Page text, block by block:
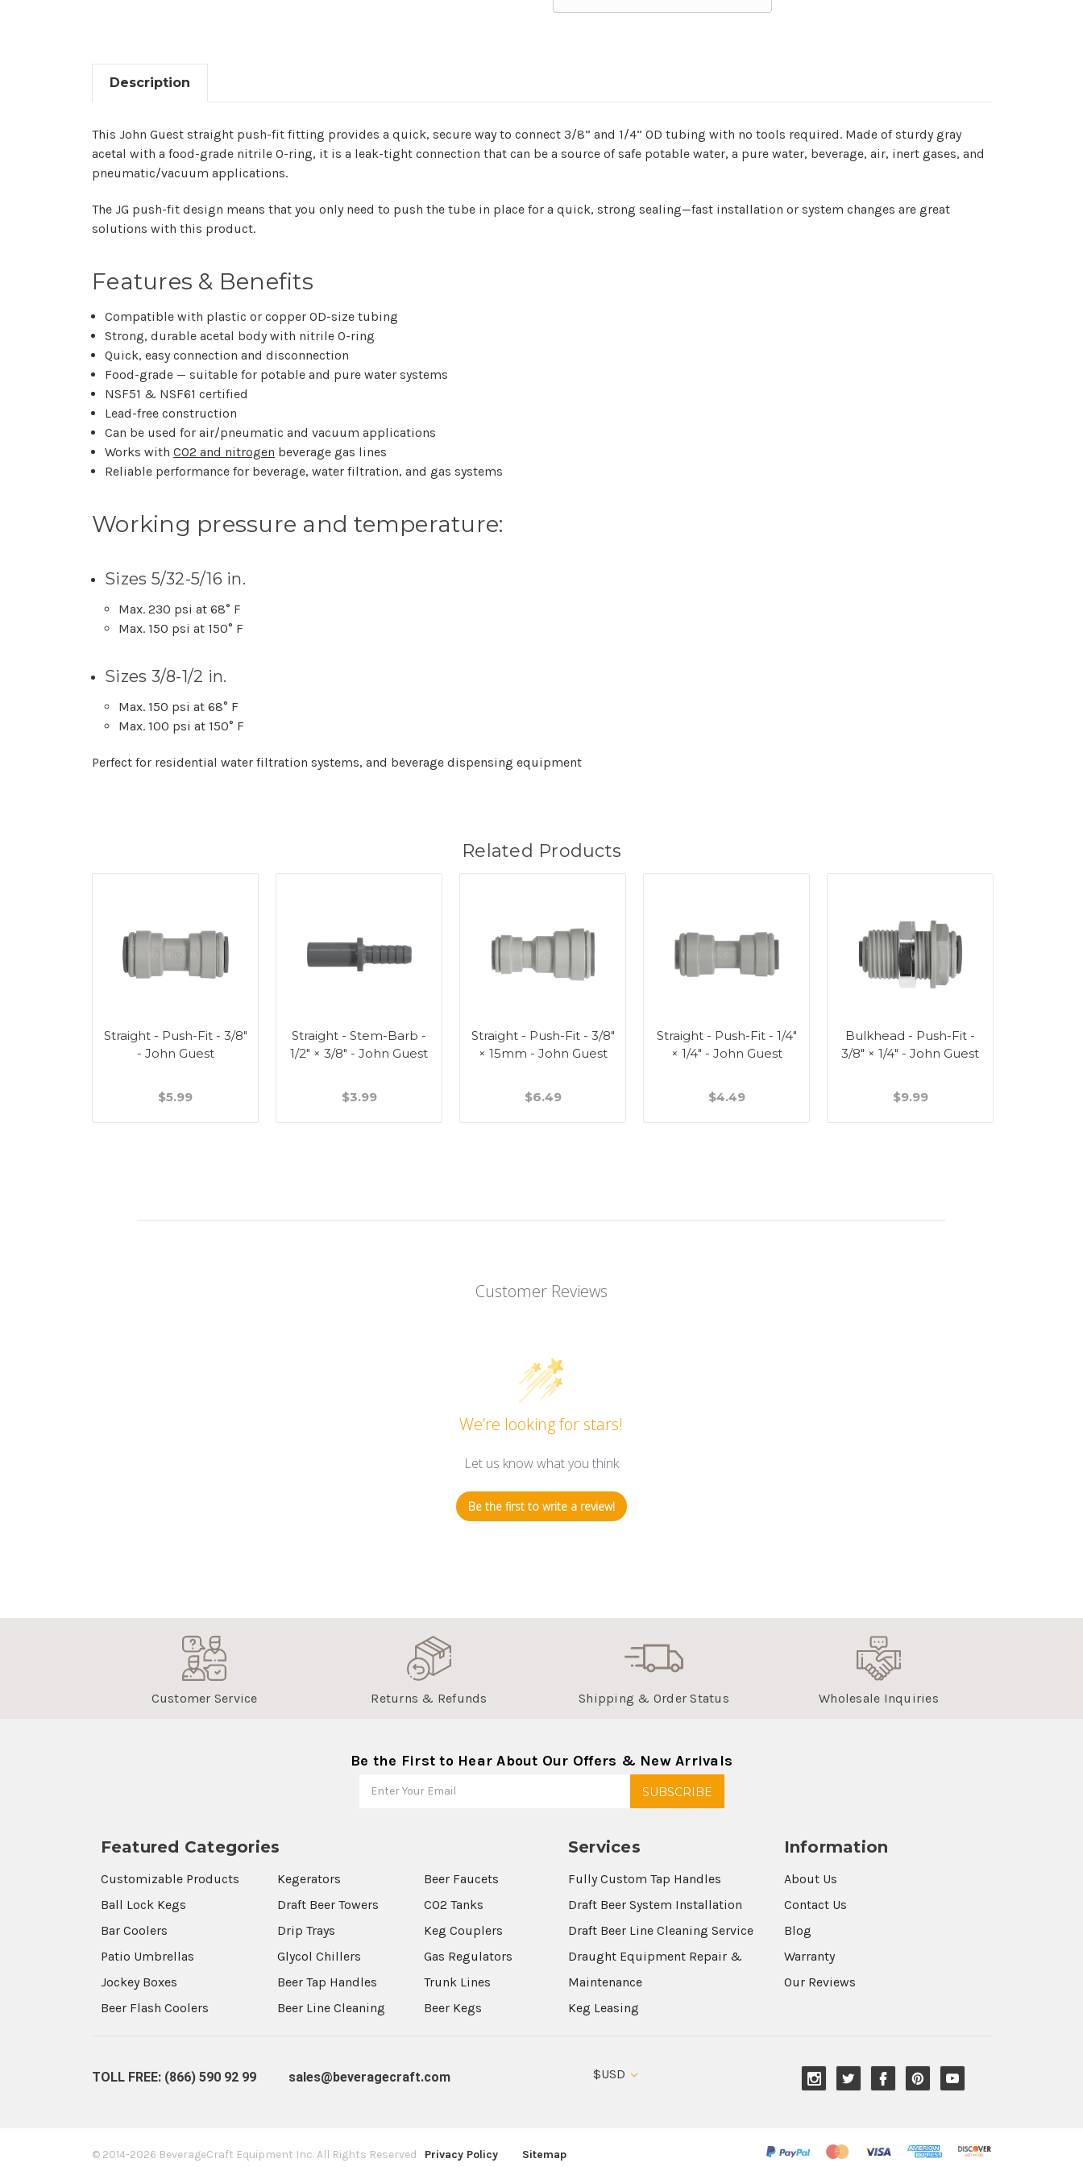
Description
This John Guest straight push-fit fitting provides a quick, secure way to connect 3/8” and 1/4” OD tubing with no tools required. Made of sturdy gray
acetal with a food-grade nitrile O-ring, it is a leak-tight connection that can be a source of safe potable water, a pure water, beverage, air, inert gases, and
pneumatic/vacuum applications.
The JG push-fit design means that you only need to push the tube in place for a quick, strong sealing—fast installation or system changes are great
solutions with this product. ​‍​‌‍​‍‌
Features & Benefits
Compatible​‍​‌‍​‍‌ with plastic or copper OD-size tubing
Strong, durable acetal body with nitrile O-ring
Quick, easy connection and disconnection
Food-grade — suitable for potable and pure water systems
NSF51 & NSF61 certified
Lead-free construction
Can be used for air/pneumatic and vacuum applications
Works withCO2 and nitrogen beverage gas lines
Reliable performance for beverage, water filtration, and gas systems
Working pressure and temperature:
Sizes 5/32-5/16 in.
Max. 230 psi at 68° F
Max. 150 psi at 150° F
Sizes 3/8-1/2 in.
Max. 150 psi at 68° F
Max. 100 psi at 150° F
Perfect for residential water filtration systems, and beverage dispensing equipment
Related Products
Straight - Push-Fit - 3/8"
- John Guest
$5.99
Straight - Stem-Barb -
1/2" × 3/8" - John Guest
$3.99
Straight - Push-Fit - 3/8"
× 15mm - John Guest
$6.49
Straight - Push-Fit - 1/4"
× 1/4" - John Guest
$4.49
Bulkhead - Push-Fit -
3/8" × 1/4" - John Guest
$9.99
Customer Reviews
We’re looking for stars!
Let us know what you think
Be the first to write a review!
Customer Service Returns & Refunds Shipping & Order Status Wholesale Inquiries
Be the First to Hear About Our Offers & New Arrivals
Featured Categories
Customizable Products
Ball Lock Kegs
Bar Coolers
Patio Umbrellas
Jockey Boxes
Beer Flash Coolers
Kegerators
Draft Beer Towers
Drip Trays
Glycol Chillers
Beer Tap Handles
Beer Line Cleaning
Beer Faucets
CO2 Tanks
Keg Couplers
Gas Regulators
Trunk Lines
Beer Kegs
Services
Fully Custom Tap Handles
Draft Beer System Installation
Draft Beer Line Cleaning Service
Draught Equipment Repair &
Maintenance
Keg Leasing
Information
About Us
Contact Us
Blog
Warranty
Our Reviews
TOLL FREE: (866) 590 92 99 sales@beveragecraft.com $USD
© 2014-2026 BeverageCraft Equipment Inc.All Rights Reserved Privacy Policy Sitemap